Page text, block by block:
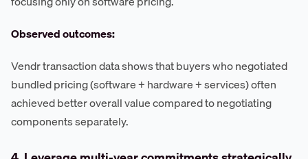
Observed outcomes:
Vendr transaction data shows that buyers who negotiated
bundled pricing (software + hardware + services) often
achieved better overall value compared to negotiating
components separately.